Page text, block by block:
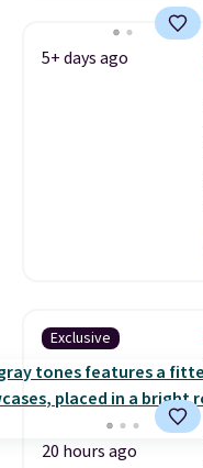
5+ days ago
Exclusive
20 hours ago